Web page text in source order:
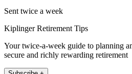
Sent twice a week
Kiplinger Retirement Tips
Your twice-a-week guide to planning
secure and richly rewarding retirement